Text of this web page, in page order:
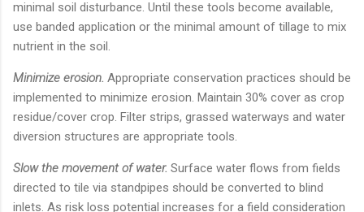
minimal soil disturbance. Until these tools become available,
use banded application or the minimal amount of tillage to mix
nutrient in the soil.
Minimize erosion. Appropriate conservation practices should be
implemented to minimize erosion. Maintain 30% cover as crop
residue/cover crop. Filter strips, grassed waterways and water
diversion structures are appropriate tools.
Slow the movement of water. Surface water flows from fields
directed to tile via standpipes should be converted to blind
inlets. As risk loss potential increases for a field consideration